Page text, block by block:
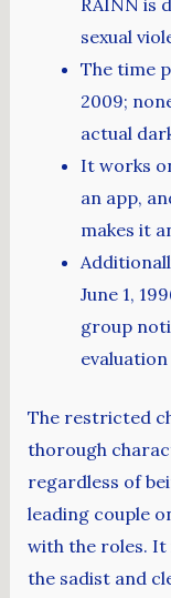
RAINN is
sexual
The time
2009;
actual
It works
an app,
makes it
June 1,
group
The restricted
thorough
regardless of
leading couple
with the roles.
the sadist and